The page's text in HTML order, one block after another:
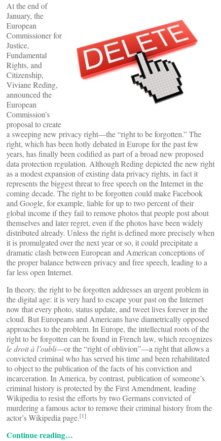
At the end of
January, the
European
Commissioner for
Justice,
Fundamental
Rights, and
Citizenship,
Viviane Reding,
announced the
European
Commission’s
proposal to create
a sweeping new privacy right—the “right to be forgotten.” The
right, which has been hotly debated in Europe for the past few
years, has finally been codified as part of a broad new proposed
data protection regulation. Although Reding depicted the new right
as a modest expansion of existing data privacy rights, in fact it
represents the biggest threat to free speech on the Internet in the
coming decade. The right to be forgotten could make Facebook
and Google, for example, liable for up to two percent of their
global income if they fail to remove photos that people post about
themselves and later regret, even if the photos have been widely
distributed already. Unless the right is defined more precisely when
it is promulgated over the next year or so, it could precipitate a
dramatic clash between European and American conceptions of
the proper balance between privacy and free speech, leading to a
far less open Internet.
In theory, the right to be forgotten addresses an urgent problem in
the digital age: it is very hard to escape your past on the Internet
now that every photo, status update, and tweet lives forever in the
cloud. But Europeans and Americans have diametrically opposed
approaches to the problem. In Europe, the intellectual roots of the
right to be forgotten can be found in French law, which recognizes
le droit à l’oubli—or the “right of oblivion”—a right that allows a
convicted criminal who has served his time and been rehabilitated
to object to the publication of the facts of his conviction and
incarceration. In America, by contrast, publication of someone’s
criminal history is protected by the First Amendment, leading
Wikipedia to resist the efforts by two Germans convicted of
murdering a famous actor to remove their criminal history from the
actor’s Wikipedia page.[1]
Continue reading…